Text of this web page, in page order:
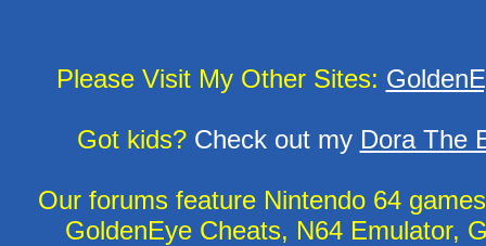
Please Visit My Other Sites:
Got kids?Check out my Dora The
Our forums feature Nintendo 64
GoldenEye Cheats, N64 Emulator,